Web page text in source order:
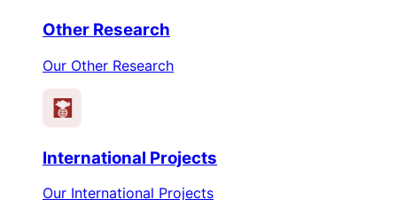
Other Research
Our Other Research
International Projects
Our International Projects